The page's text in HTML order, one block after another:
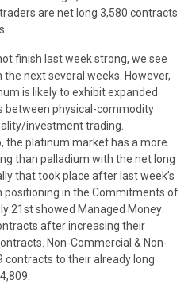
are net long 3,580 contracts
finish last week strong, we see
next several weeks. However,
is likely to exhibit expanded
between physical-commodity
investment trading.
the platinum market has a more
than palladium with the net long
that took place after last week’s
positioning in the Commitments of
21st showed Managed Money
after increasing their
Non-Commercial & Non-
contracts to their already long